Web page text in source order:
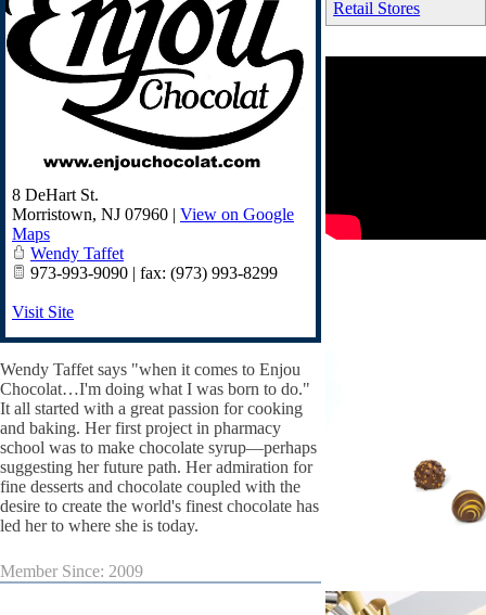
Retail Stores
8 DeHart St.
Morristown, NJ 07960 | View on Google
Maps
Wendy Taffet
973-993-9090 | fax: (973) 993-8299
Visit Site
Wendy Taffet says "when it comes to Enjou
Chocolat…I'm doing what I was born to do."
It all started with a great passion for cooking
and baking. Her first project in pharmacy
school was to make chocolate syrup—perhaps
suggesting her future path. Her admiration for
fine desserts and chocolate coupled with the
desire to create the world's finest chocolate has
led her to where she is today.
Member Since: 2009